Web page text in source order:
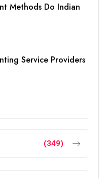
Methods Do Indian
Service Providers
(349)